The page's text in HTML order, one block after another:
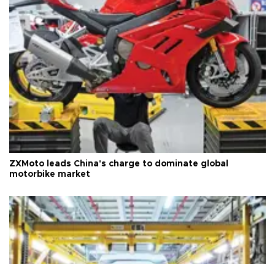
ZXMoto leads China's charge to dominate global
motorbike market